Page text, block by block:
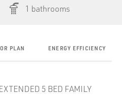
1 bathrooms
PLAN ENERGY EFFICIENCY
5 BED FAMILY